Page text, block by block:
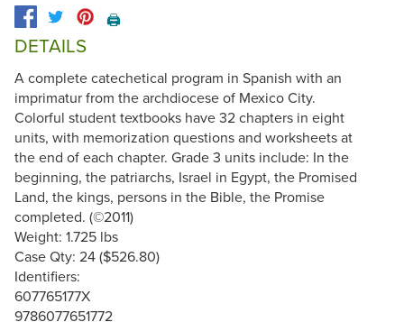
🖨️
DETAILS
A complete catechetical program in Spanish with an
imprimatur from the archdiocese of Mexico City.
Colorful student textbooks have 32 chapters in eight
units, with memorization questions and worksheets at
the end of each chapter. Grade 3 units include: In the
beginning, the patriarchs, Israel in Egypt, the Promised
Land, the kings, persons in the Bible, the Promise
completed. (©2011)
Weight: 1.725 lbs
Case Qty: 24 ($526.80)
Identifiers:
607765177X
9786077651772